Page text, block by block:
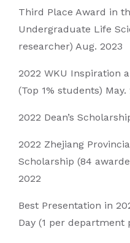
Third Place Award in
Undergraduate Life
researcher) Aug. 2023
2022 WKU Inspiration
(Top 1% students) May.
2022 Dean’s
2022 Zhejiang
Scholarship (84
2022
Best Presentation in
Day (1 per department